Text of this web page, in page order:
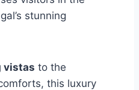
stunning
vistas to the
this luxury